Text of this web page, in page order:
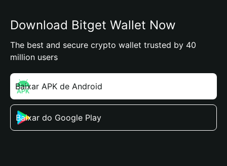
Download Bitget Wallet Now
The best and secure crypto wallet trusted by 40
million users
Baixar APK de Android
Baixar do Google Play